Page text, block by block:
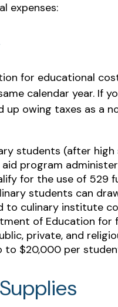
expenses:
for educational
calendar year. If
up owing taxes as a
students (after high
program
for the use of 529
students can
to culinary institute
of Education for
private, and
to $20,000 per